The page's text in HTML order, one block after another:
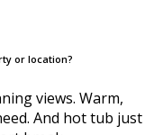
or location?
views. Warm,
And hot tub just